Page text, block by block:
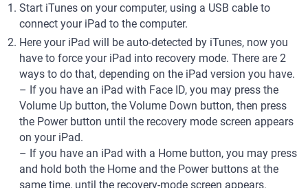
Start iTunes on your computer, using a USB cable to
connect your iPad to the computer.
Here your iPad will be auto-detected by iTunes, now you
have to force your iPad into recovery mode. There are 2
ways to do that, depending on the iPad version you have.
– If you have an iPad with Face ID, you may press the
Volume Up button, the Volume Down button, then press
the Power button until the recovery mode screen appears
on your iPad.
– If you have an iPad with a Home button, you may press
and hold both the Home and the Power buttons at the
same time, until the recovery-mode screen appears.